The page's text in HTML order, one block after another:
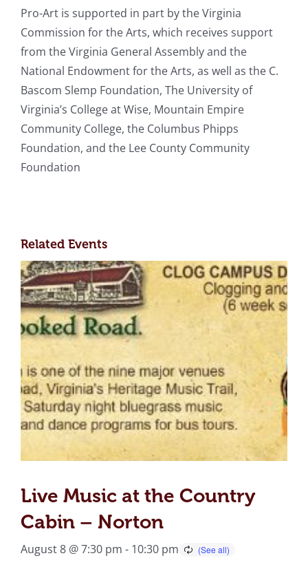
Pro-Art is supported in part by the Virginia
Commission for the Arts, which receives support
from the Virginia General Assembly and the
National Endowment for the Arts, as well as the C.
Bascom Slemp Foundation, The University of
Virginia’s College at Wise, Mountain Empire
Community College, the Columbus Phipps
Foundation, and the Lee County Community
Foundation
Related Events
Live Music at the Country
Cabin – Norton
August 8 @ 7:30 pm - 10:30 pm